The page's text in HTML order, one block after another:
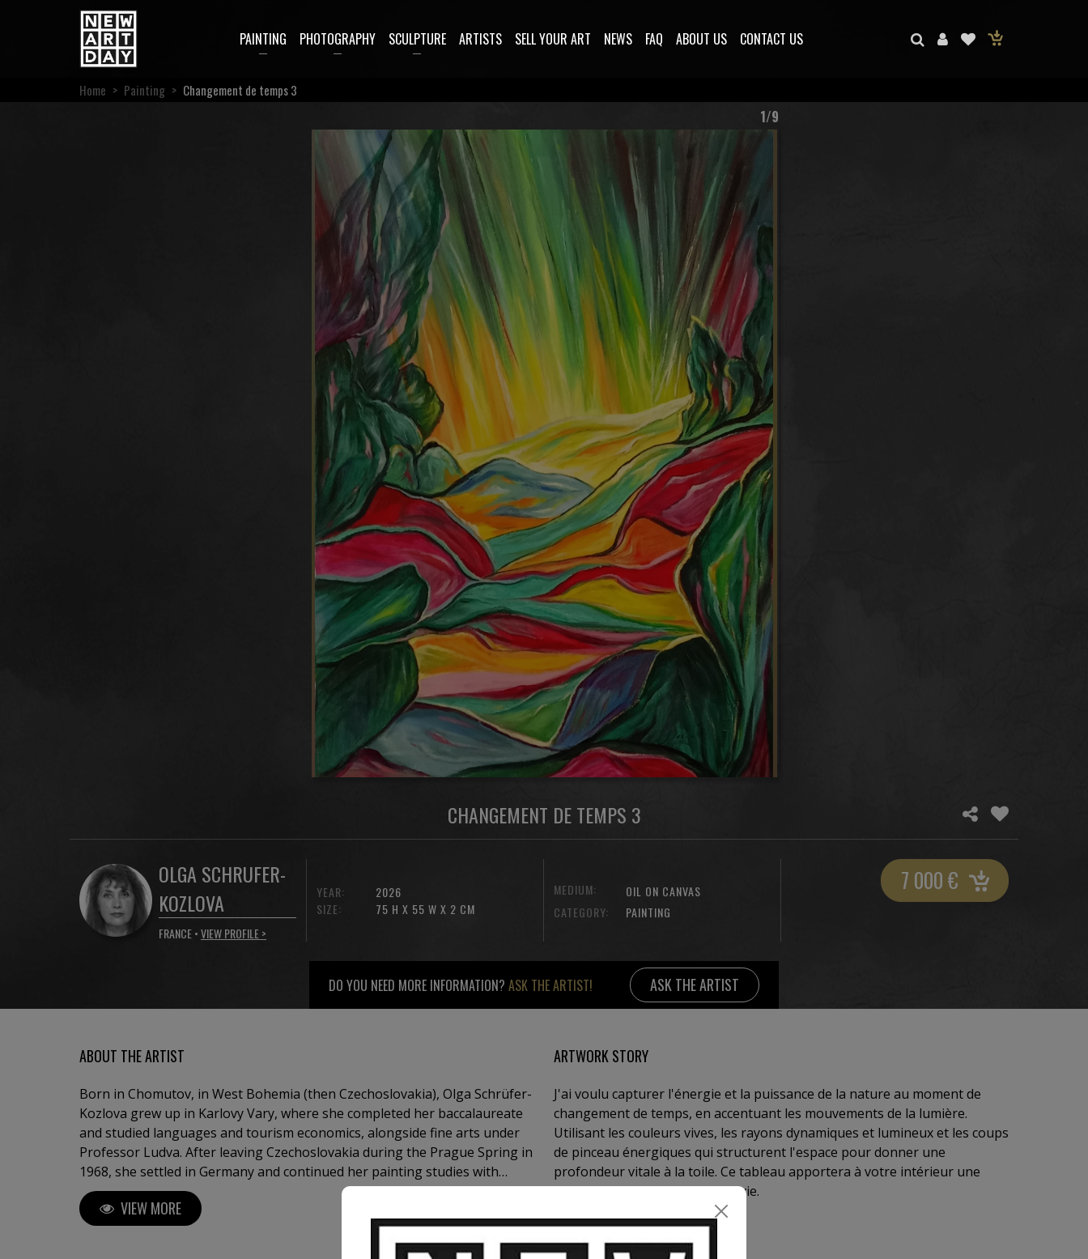
PAINTING PHOTOGRAPHY SCULPTURE ARTISTS SELL YOUR ART NEWS FAQ ABOUT US CONTACT US
Home > Painting > Changement de temps 3
1/9
CHANGEMENT DE TEMPS 3
OLGA SCHRUFER-
KOZLOVA
FRANCE •VIEW PROFILE >
YEAR:
SIZE:
2026
75 H X 55 W X 2 CM
MEDIUM:
OIL ON CANVAS
CATEGORY:
PAINTING
7 000€
DO YOU NEED MORE INFORMATION? ASK THE ARTIST! ASK THE ARTIST
ABOUT THE ARTIST
Born in Chomutov, in West Bohemia (then Czechoslovakia), Olga Schrüfer-
Kozlova grew up in Karlovy Vary, where she completed her baccalaureate
and studied languages and tourism economics, alongside fine arts under
Professor Ludva. After leaving Czechoslovakia during the Prague Spring in
1968, she settled in Germany and continued her painting studies with
Professor Hinsch in Göttingen. From 1979 onward, she exhibited
internationally in Germany, France, Monaco, Switzerland, the Czech
Republic, the United States, and Canada. Her works are held in numerous
private and public collections worldwide. Now living and working near
VIEW MORE
ARTWORK STORY
J'ai voulu capturer l'énergie et la puissance de la nature au moment de
changement de temps, en accentuant les mouvements de la lumière.
Utilisant les couleurs vives, les rayons dynamiques et lumineux et les coups
de pinceau énergiques qui structurent l'espace pour donner une
profondeur vitale à la toile. Ce tableau apportera à votre intérieur une
atmosphère vibrante, plein de vie.